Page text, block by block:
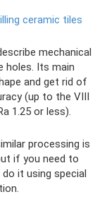
ceramic tiles
mechanical
holes. Its main
and get rid of
(up to the VIII
1.25 or less).
processing is
if you need to
it using special